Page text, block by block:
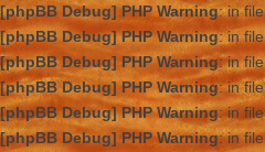
[phpBB Debug] PHP Warning: in
[phpBB Debug] PHP Warning: in
[phpBB Debug] PHP Warning: in
[phpBB Debug] PHP Warning: in
[phpBB Debug] PHP Warning: in
[phpBB Debug] PHP Warning: in file